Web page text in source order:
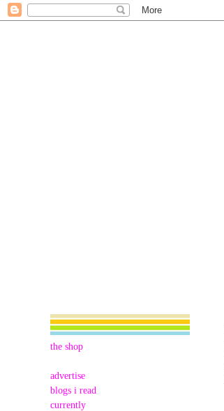
the shop
advertise
blogs i read
currently